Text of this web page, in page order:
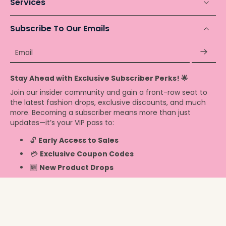
Subscribe To Our Emails
Email
Stay Ahead with Exclusive Subscriber Perks! 🌟
Join our insider community and gain a front-row seat to
the latest fashion drops, exclusive discounts, and much
more. Becoming a subscriber means more than just
updates—it’s your VIP pass to:
🔓 Early Access to Sales
💳 Exclusive Coupon Codes
🆕 New Product Drops